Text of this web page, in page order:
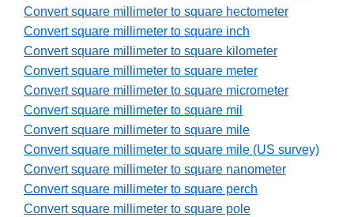
Convert square millimeter to square hectometer
Convert square millimeter to square inch
Convert square millimeter to square kilometer
Convert square millimeter to square meter
Convert square millimeter to square micrometer
Convert square millimeter to square mil
Convert square millimeter to square mile
Convert square millimeter to square mile (US survey)
Convert square millimeter to square nanometer
Convert square millimeter to square perch
Convert square millimeter to square pole